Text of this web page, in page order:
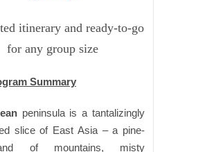
itinerary and ready-to-go
for any group size
Summary
peninsula is a tantalizingly
slice of East Asia – a pine-
of mountains, misty